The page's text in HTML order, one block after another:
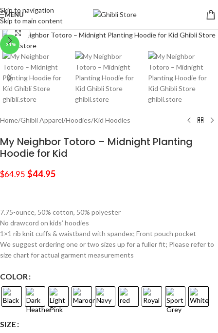
Skip to navigation
Skip to main content
MENU
-31%
Click to enlarge
Home/Ghibli Apparel/Hoodies/Kid Hoodies
My Neighbor Totoro – Midnight Planting
Hoodie for Kid
$64.95 $44.95
7.75-ounce, 50% cotton, 50% polyester
No drawcord on kids’ hoodies
1×1 rib knit cuffs & waistband with spandex; Front pouch pocket
We suggest ordering one or two sizes up for a fuller fit; Please refer to
size chart for actual garment measurements
COLOR
SIZE